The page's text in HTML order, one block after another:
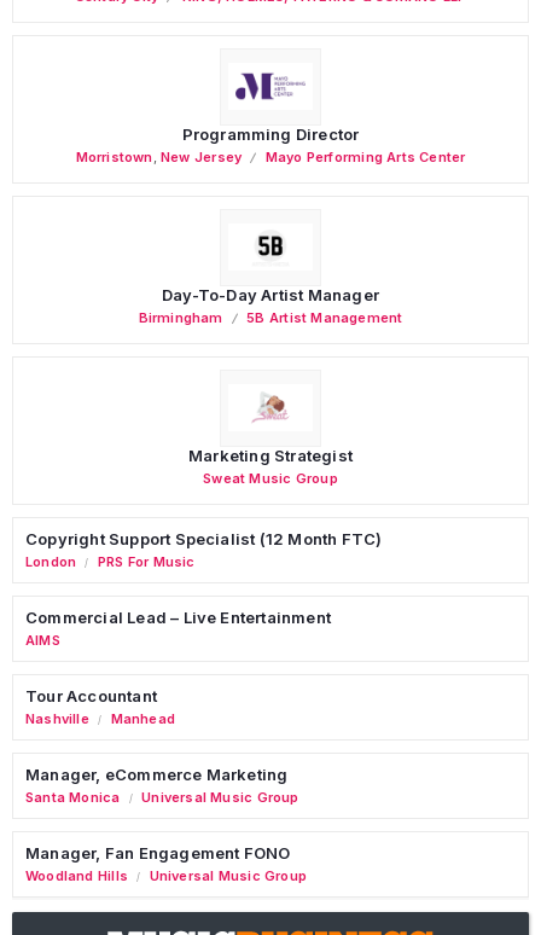
Programming Director
Morristown ,New Jersey Mayo Performing Arts Center
Day-To-Day Artist Manager
Birmingham 5B Artist Management
Marketing Strategist
Sweat Music Group
Copyright Support Specialist (12 Month FTC)
London / PRS For Music
Commercial Lead – Live Entertainment
AIMS
Tour Accountant
Nashville / Manhead
Manager, eCommerce Marketing
Santa Monica / Universal Music Group
Manager, Fan Engagement FONO
Woodland Hills / Universal Music Group